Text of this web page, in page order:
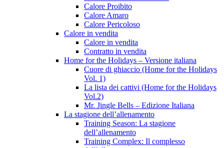
Calore Proibito
Calore Amaro
Calore Pericoloso
Calore in vendita
Calore in vendita
Contratto in vendita
Home for the Holidays – Versione italiana
Cuore di ghiaccio (Home for the Holidays
Vol. 1)
La lista dei cattivi (Home for the Holidays
Vol.2)
Mr. Jingle Bells – Edizione Italiana
La stagione dell’allenamento
Training Season: La stagione
dell’allenamento
Training Complex: Il complesso